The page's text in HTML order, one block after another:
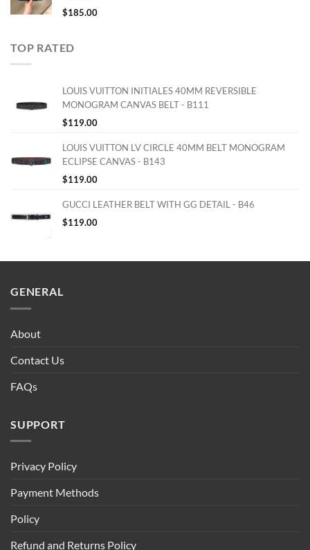
$185.00
TOP RATED
LOUIS VUITTON INITIALES 40MM REVERSIBLE
MONOGRAM CANVAS BELT - B111
$119.00
LOUIS VUITTON LV CIRCLE 40MM BELT MONOGRAM
ECLIPSE CANVAS - B143
$119.00
GUCCI LEATHER BELT WITH GG DETAIL - B46
$119.00
GENERAL
About
Contact Us
FAQs
SUPPORT
Privacy Policy
Payment Methods
Policy
Refund and Returns Policy